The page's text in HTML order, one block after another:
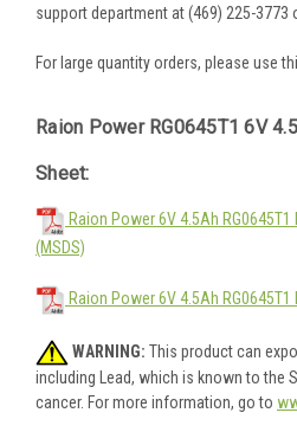
support department at (469) 225-3773
For large quantity orders, please use
Raion Power RG0645T1 6V
Sheet:
Raion Power 6V 4.5Ah
(MSDS)
Raion Power 6V 4.5Ah RG0645T1
WARNING: This product can
including Lead, which is known to the
cancer. For more information, go to